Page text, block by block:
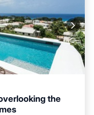
at this Villa.
the